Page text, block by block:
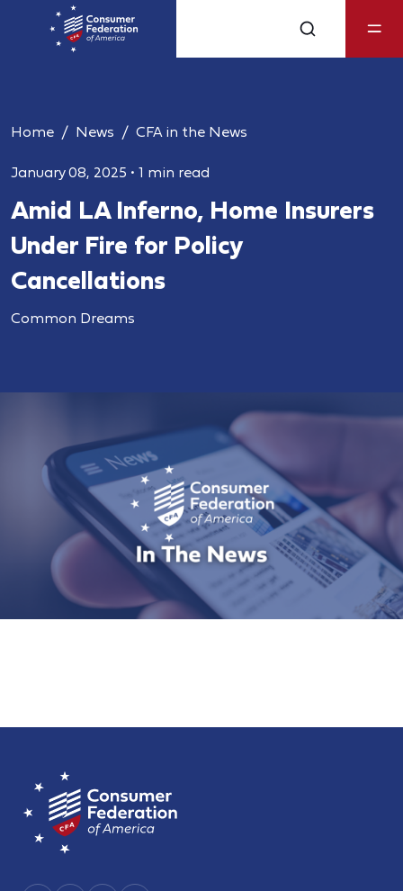
Home News CFA in the News
January 08, 2025 • 1 min read
Amid LA Inferno, Home Insurers
Under Fire for Policy
Cancellations
Common Dreams